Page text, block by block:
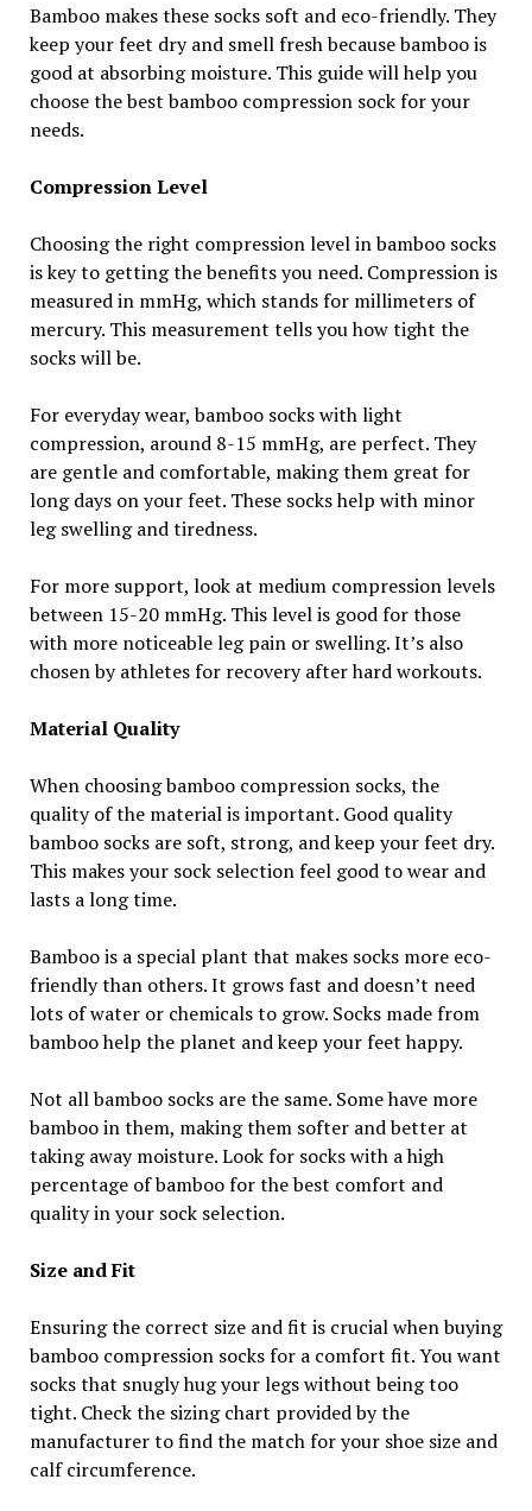
Bamboo makes these socks soft and eco-friendly. They
keep your feet dry and smell fresh because bamboo is
good at absorbing moisture. This guide will help you
choose the best bamboo compression sock for your
needs.
Compression Level
Choosing the right compression level in bamboo socks
is key to getting the benefits you need. Compression is
measured in mmHg, which stands for millimeters of
mercury. This measurement tells you how tight the
socks will be.
For everyday wear, bamboo socks with light
compression, around 8-15 mmHg, are perfect. They
are gentle and comfortable, making them great for
long days on your feet. These socks help with minor
leg swelling and tiredness.
For more support, look at medium compression levels
between 15-20 mmHg. This level is good for those
with more noticeable leg pain or swelling. It’s also
chosen by athletes for recovery after hard workouts.
Material Quality
When choosing bamboo compression socks, the
quality of the material is important. Good quality
bamboo socks are soft, strong, and keep your feet dry.
This makes your sock selection feel good to wear and
lasts a long time.
Bamboo is a special plant that makes socks more eco-
friendly than others. It grows fast and doesn’t need
lots of water or chemicals to grow. Socks made from
bamboo help the planet and keep your feet happy.
Not all bamboo socks are the same. Some have more
bamboo in them, making them softer and better at
taking away moisture. Look for socks with a high
percentage of bamboo for the best comfort and
quality in your sock selection.
Size and Fit
Ensuring the correct size and fit is crucial when buying
bamboo compression socks for a comfort fit. You want
socks that snugly hug your legs without being too
tight. Check the sizing chart provided by the
manufacturer to find the match for your shoe size and
calf circumference.